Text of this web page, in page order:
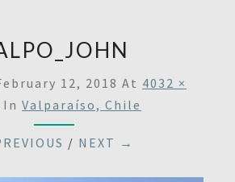
12, 2018 At 4032 ×
In Valparaíso, Chile
/ NEXT →